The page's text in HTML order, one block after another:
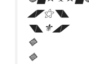
◢◤⚝◥◣
◥◣⚜◢◤
🔷
🔷